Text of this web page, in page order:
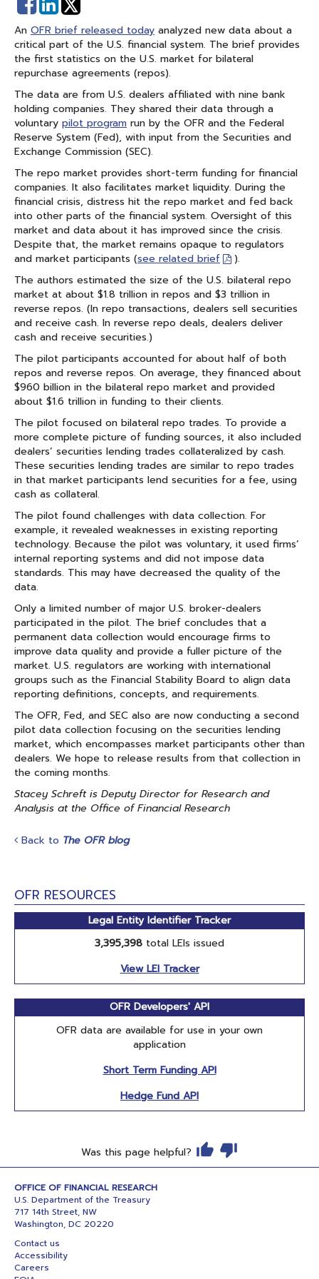
OFR RESOURCES
Legal Entity Identifier Tracker
3,395,398 total LEIs issued
View LEI Tracker
OFR Developers' API
OFR data are available for use in your own
application
Short Term Funding API
Hedge Fund API
on
Facebook
on
Linked
In
An OFR brief released today analyzed new data about a
critical part of the U.S. financial system. The brief provides
the first statistics on the U.S. market for bilateral
repurchase agreements (repos).
The data are from U.S. dealers affiliated with nine bank
holding companies. They shared their data through a
voluntary pilot program run by the OFR and the Federal
Reserve System (Fed), with input from the Securities and
Exchange Commission (SEC).
The repo market provides short-term funding for financial
companies. It also facilitates market liquidity. During the
financial crisis, distress hit the repo market and fed back
into other parts of the financial system. Oversight of this
market and data about it has improved since the crisis.
Despite that, the market remains opaque to regulators
and market participants (see related brief
).
The authors estimated the size of the U.S. bilateral repo
market at about $1.8 trillion in repos and $3 trillion in
reverse repos. (In repo transactions, dealers sell securities
and receive cash. In reverse repo deals, dealers deliver
cash and receive securities.)
The pilot participants accounted for about half of both
repos and reverse repos. On average, they financed about
$960 billion in the bilateral repo market and provided
about $1.6 trillion in funding to their clients.
The pilot focused on bilateral repo trades. To provide a
more complete picture of funding sources, it also included
dealers’ securities lending trades collateralized by cash.
These securities lending trades are similar to repo trades
in that market participants lend securities for a fee, using
cash as collateral.
The pilot found challenges with data collection. For
example, it revealed weaknesses in existing reporting
technology. Because the pilot was voluntary, it used firms’
internal reporting systems and did not impose data
standards. This may have decreased the quality of the
data.
Only a limited number of major U.S. broker-dealers
participated in the pilot. The brief concludes that a
permanent data collection would encourage firms to
improve data quality and provide a fuller picture of the
market. U.S. regulators are working with international
groups such as the Financial Stability Board to align data
reporting definitions, concepts, and requirements.
The OFR, Fed, and SEC also are now conducting a second
pilot data collection focusing on the securities lending
market, which encompasses market participants other than
dealers. We hope to release results from that collection in
the coming months.
Stacey Schreft is Deputy Director for Research and
Analysis at the Office of Financial Research
Back to The OFR blog
Was this page helpful?
OFFICE OF FINANCIAL RESEARCH
U.S. Department of the Treasury
717 14th Street, NW
Washington, DC 20220
Contact us
Accessibility
Careers